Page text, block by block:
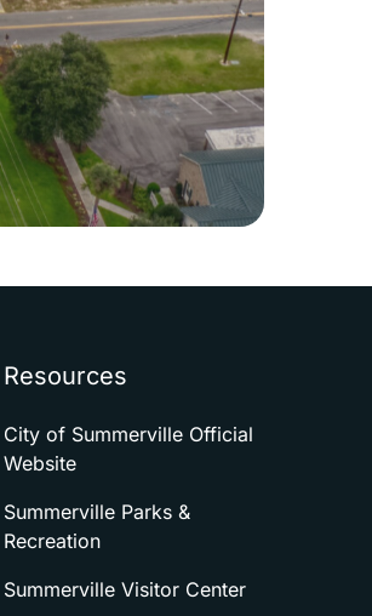
Resources
City of Summerville Official
Website
Summerville Parks &
Recreation
Summerville Visitor Center